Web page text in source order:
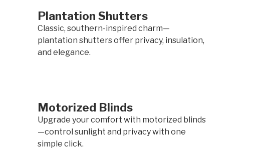
Plantation Shutters
Classic, southern-inspired charm—
plantation shutters offer privacy, insulation,
and elegance.
Motorized Blinds
Upgrade your comfort with motorized blinds
—control sunlight and privacy with one
simple click.